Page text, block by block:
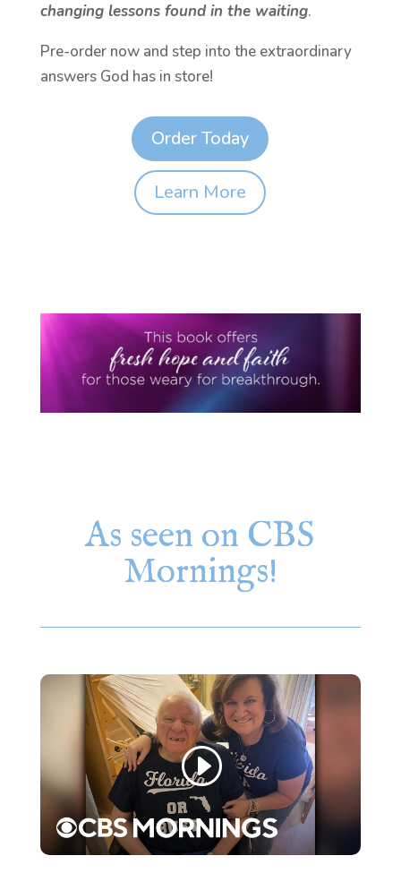
changing lessons found in the waiting.
Pre-order now and step into the extraordinary
answers God has in store!
Order Today
Learn More
As seen on CBS
Mornings!